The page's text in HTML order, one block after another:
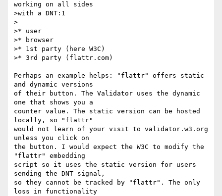
working on all sides
>with a DNT:1
>
>* user
>* browser
>* 1st party (here W3C)
>* 3rd party (flattr.com)
Perhaps an example helps: "flattr" offers static
and dynamic versions
of their button. The Validator uses the dynamic
one that shows you a
counter value. The static version can be hosted
locally, so "flattr"
would not learn of your visit to validator.w3.org
unless you click on
the button. I would expect the W3C to modify the
"flattr" embedding
script so it uses the static version for users
sending the DNT signal,
so they cannot be tracked by "flattr". The only
loss in functionality